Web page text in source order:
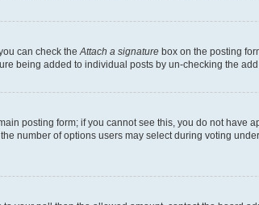
can check the Attach a signature box on the posting
being added to individual posts by un-checking the
posting form; if you cannot see this, you do not
number of options users may select during voting